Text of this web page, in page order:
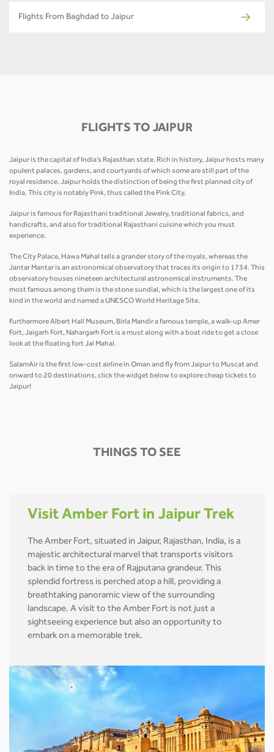
Flights From Baghdad to Jaipur
FLIGHTS TO JAIPUR
Jaipur is the capital of India’s Rajasthan state. Rich in history, Jaipur hosts many
opulent palaces, gardens, and courtyards of which some are still part of the
royal residence. Jaipur holds the distinction of being the first planned city of
India. This city is notably Pink, thus called the Pink City.
Jaipur is famous for Rajasthani traditional Jewelry, traditional fabrics, and
handicrafts, and also for traditional Rajasthani cuisine which you must
experience.
The City Palace, Hawa Mahal tells a grander story of the royals, whereas the
Jantar Mantar is an astronomical observatory that traces its origin to 1734. This
observatory houses nineteen architectural astronomical instruments. The
most famous among them is the stone sundial, which is the largest one of its
kind in the world and named a UNESCO World Heritage Site.
Furthermore Albert Hall Museum, Birla Mandir a famous temple, a walk-up Amer
Fort, Jaigarh Fort, Nahargarh Fort is a must along with a boat ride to get a close
look at the floating fort Jal Mahal.
SalamAir is the first low-cost airline in Oman and fly from Jaipur to Muscat and
onward to 20 destinations, click the widget below to explore cheap tickets to
Jaipur!
THINGS TO SEE
Visit Amber Fort in Jaipur Trek
The Amber Fort, situated in Jaipur, Rajasthan, India, is a
majestic architectural marvel that transports visitors
back in time to the era of Rajputana grandeur. This
splendid fortress is perched atop a hill, providing a
breathtaking panoramic view of the surrounding
landscape. A visit to the Amber Fort is not just a
sightseeing experience but also an opportunity to
embark on a memorable trek.